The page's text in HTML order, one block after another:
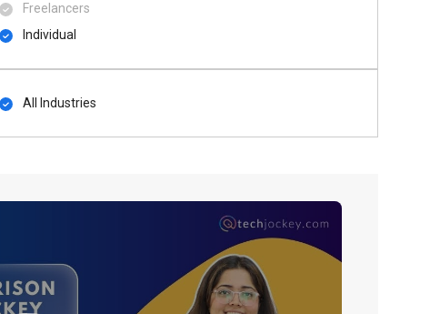
Freelancers
Individual
All Industries